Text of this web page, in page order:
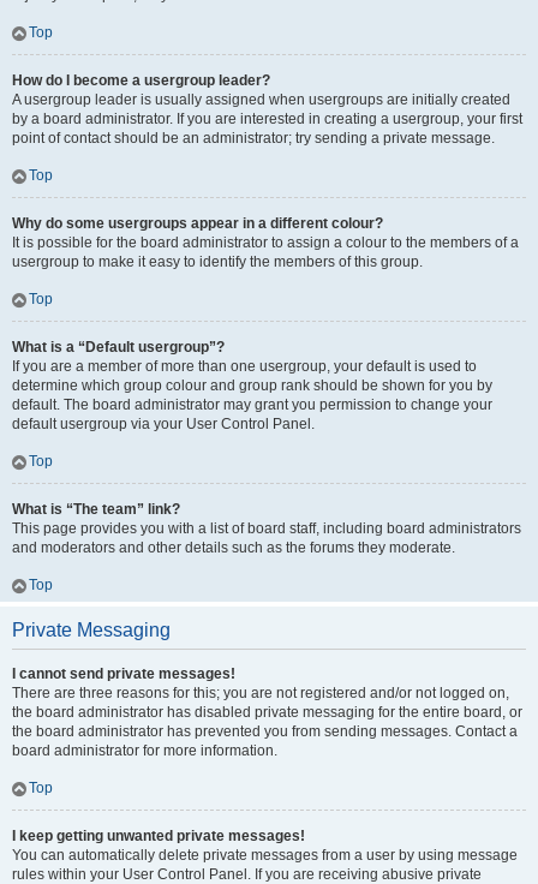
Top
How do I become a usergroup leader?
A usergroup leader is usually assigned when usergroups are initially created
by a board administrator. If you are interested in creating a usergroup, your first
point of contact should be an administrator; try sending a private message.
Top
Why do some usergroups appear in a different colour?
It is possible for the board administrator to assign a colour to the members of a
usergroup to make it easy to identify the members of this group.
Top
What is a “Default usergroup”?
If you are a member of more than one usergroup, your default is used to
determine which group colour and group rank should be shown for you by
default. The board administrator may grant you permission to change your
default usergroup via your User Control Panel.
Top
What is “The team” link?
This page provides you with a list of board staff, including board administrators
and moderators and other details such as the forums they moderate.
Top
Private Messaging
I cannot send private messages!
There are three reasons for this; you are not registered and/or not logged on,
the board administrator has disabled private messaging for the entire board, or
the board administrator has prevented you from sending messages. Contact a
board administrator for more information.
Top
I keep getting unwanted private messages!
You can automatically delete private messages from a user by using message
rules within your User Control Panel. If you are receiving abusive private